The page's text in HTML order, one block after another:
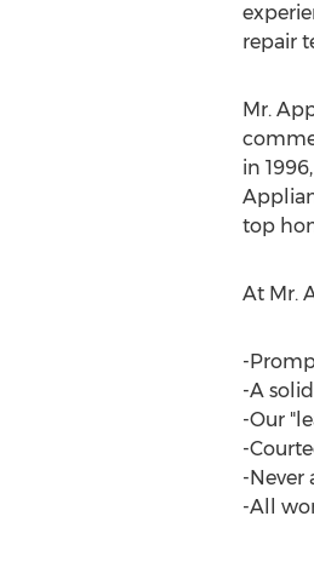
repair
Mr.
in
top
At Mr.
-
-A
-Our
-
-Never
-All